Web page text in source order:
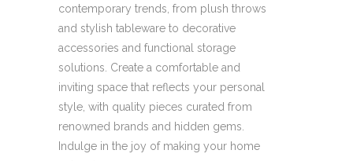
contemporary trends, from plush throws
and stylish tableware to decorative
accessories and functional storage
solutions. Create a comfortable and
inviting space that reflects your personal
style, with quality pieces curated from
renowned brands and hidden gems.
Indulge in the joy of making your home